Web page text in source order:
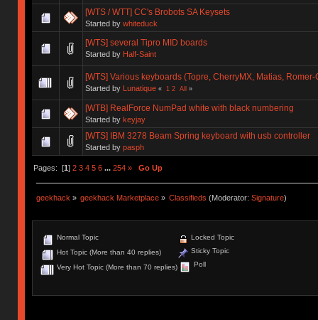
[WTS / WTT] CC's Brobots SA Keysets
Started by whiteduck
[WTS] several Tipro MID boards
Started by Half-Saint
[WTS] Various keyboards (Topre, CherryMX, Matias, Romer-
Started by Lunatique « 1 2 All »
[WTB] RealForce NumPad white with black numbering
Started by keyjay
[WTS] IBM 3278 Beam Spring keyboard with usb controller
Started by pasph
Pages: [1] 2 3 4 5 6 ... 254 » Go Up
geekhack » geekhack Marketplace » Classifieds (Moderator:Signature)
Normal Topic
Hot Topic (More than 40 replies)
Very Hot Topic (More than 70 replies)
Locked Topic
Sticky Topic
Poll